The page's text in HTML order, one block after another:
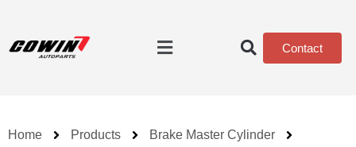
Contact
Home Products
Brake Master Cylinder